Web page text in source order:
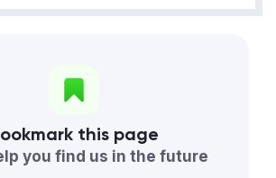
this page
you find us in the future